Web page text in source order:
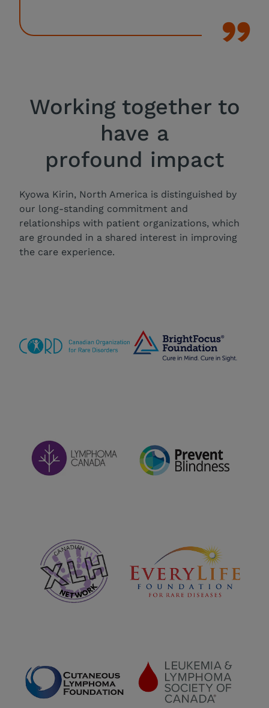
Working together to
have a
profound impact
Kyowa Kirin, North America is distinguished by
our long-standing commitment and
relationships with patient organizations, which
are grounded in a shared interest in improving
the care experience.